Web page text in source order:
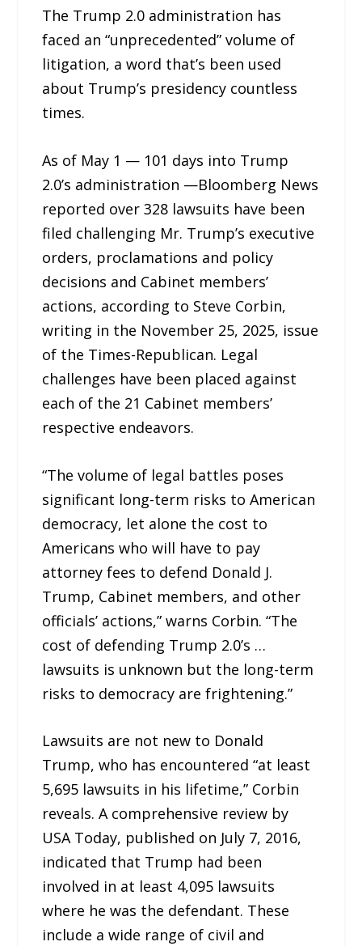
The Trump 2.0 administration has
faced an “unprecedented” volume of
litigation, a word that’s been used
about Trump’s presidency countless
times.
As of May 1 — 101 days into Trump
2.0’s administration —Bloomberg News
reported over 328 lawsuits have been
filed challenging Mr. Trump’s executive
orders, proclamations and policy
decisions and Cabinet members’
actions, according to Steve Corbin,
writing in the November 25, 2025, issue
of the Times-Republican. Legal
challenges have been placed against
each of the 21 Cabinet members’
respective endeavors.
“The volume of legal battles poses
significant long-term risks to American
democracy, let alone the cost to
Americans who will have to pay
attorney fees to defend Donald J.
Trump, Cabinet members, and other
officials’ actions,” warns Corbin. “The
cost of defending Trump 2.0’s …
lawsuits is unknown but the long-term
risks to democracy are frightening.”
Lawsuits are not new to Donald
Trump, who has encountered “at least
5,695 lawsuits in his lifetime,” Corbin
reveals. A comprehensive review by
USA Today, published on July 7, 2016,
indicated that Trump had been
involved in at least 4,095 lawsuits
where he was the defendant. These
include a wide range of civil and